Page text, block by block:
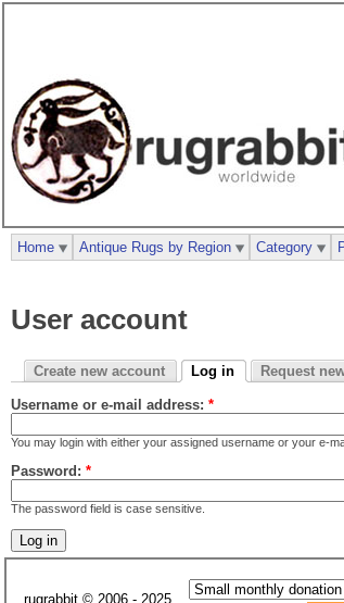
User account
Create new account Log in Request
Username or e-mail address: *
You may login with either your assigned username or your e-
Password: *
The password field is case sensitive.
Home Antique Rugs by Region Category
rugrabbit © 2006 - 2025